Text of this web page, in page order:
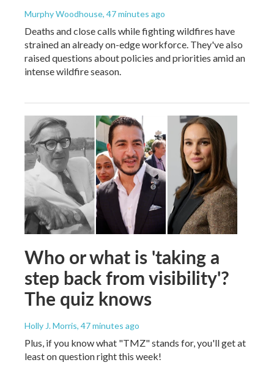
Murphy Woodhouse, 47 minutes ago
Deaths and close calls while fighting wildfires have
strained an already on-edge workforce. They've also
raised questions about policies and priorities amid an
intense wildfire season.
Who or what is 'taking a
step back from visibility'?
The quiz knows
Holly J. Morris, 47 minutes ago
Plus, if you know what "TMZ" stands for, you'll get at
least on question right this week!